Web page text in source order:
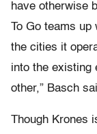
have otherwise
To Go teams up
the cities it
into the existing
other,” Basch
Though Krones